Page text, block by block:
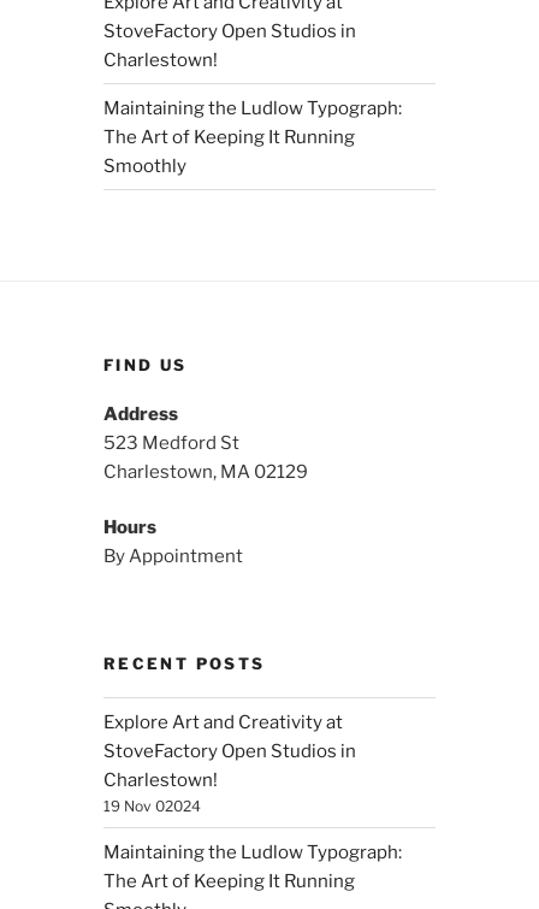
StoveFactory Open Studios in
Charlestown!
Maintaining the Ludlow Typograph:
The Art of Keeping It Running
Smoothly
FIND US
Address
523 Medford St
Charlestown, MA 02129
Hours
By Appointment
RECENT POSTS
Explore Art and Creativity at
StoveFactory Open Studios in
Charlestown!
19 Nov 02024
Maintaining the Ludlow Typograph:
The Art of Keeping It Running